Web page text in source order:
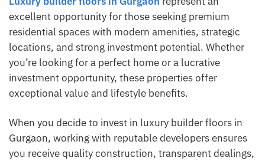
excellent opportunity for those seeking premium
residential spaces with modern amenities, strategic
locations, and strong investment potential. Whether
you’re looking for a perfect home or a lucrative
investment opportunity, these properties offer
exceptional value and lifestyle benefits.
When you decide to invest in luxury builder floors in
Gurgaon, working with reputable developers ensures
you receive quality construction, transparent dealings,